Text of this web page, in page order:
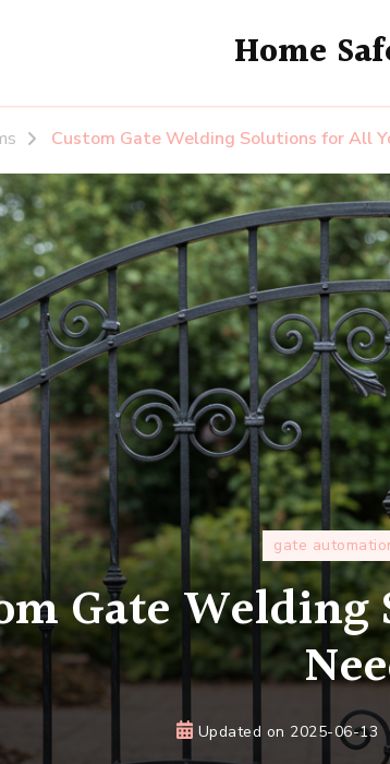
Home
Custom Gate Welding Solutions for All
gate
Gate
Updated on 2025-06-13